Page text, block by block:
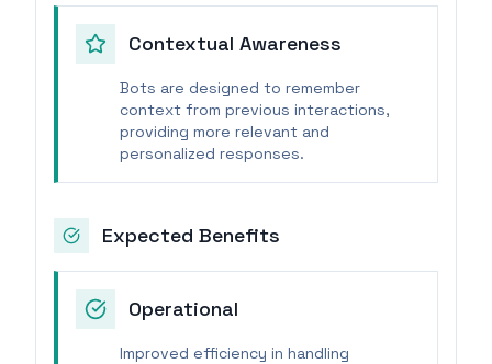
Contextual Awareness
Bots are designed to remember
context from previous interactions,
providing more relevant and
personalized responses.
Expected Benefits
Operational
Improved efficiency in handling